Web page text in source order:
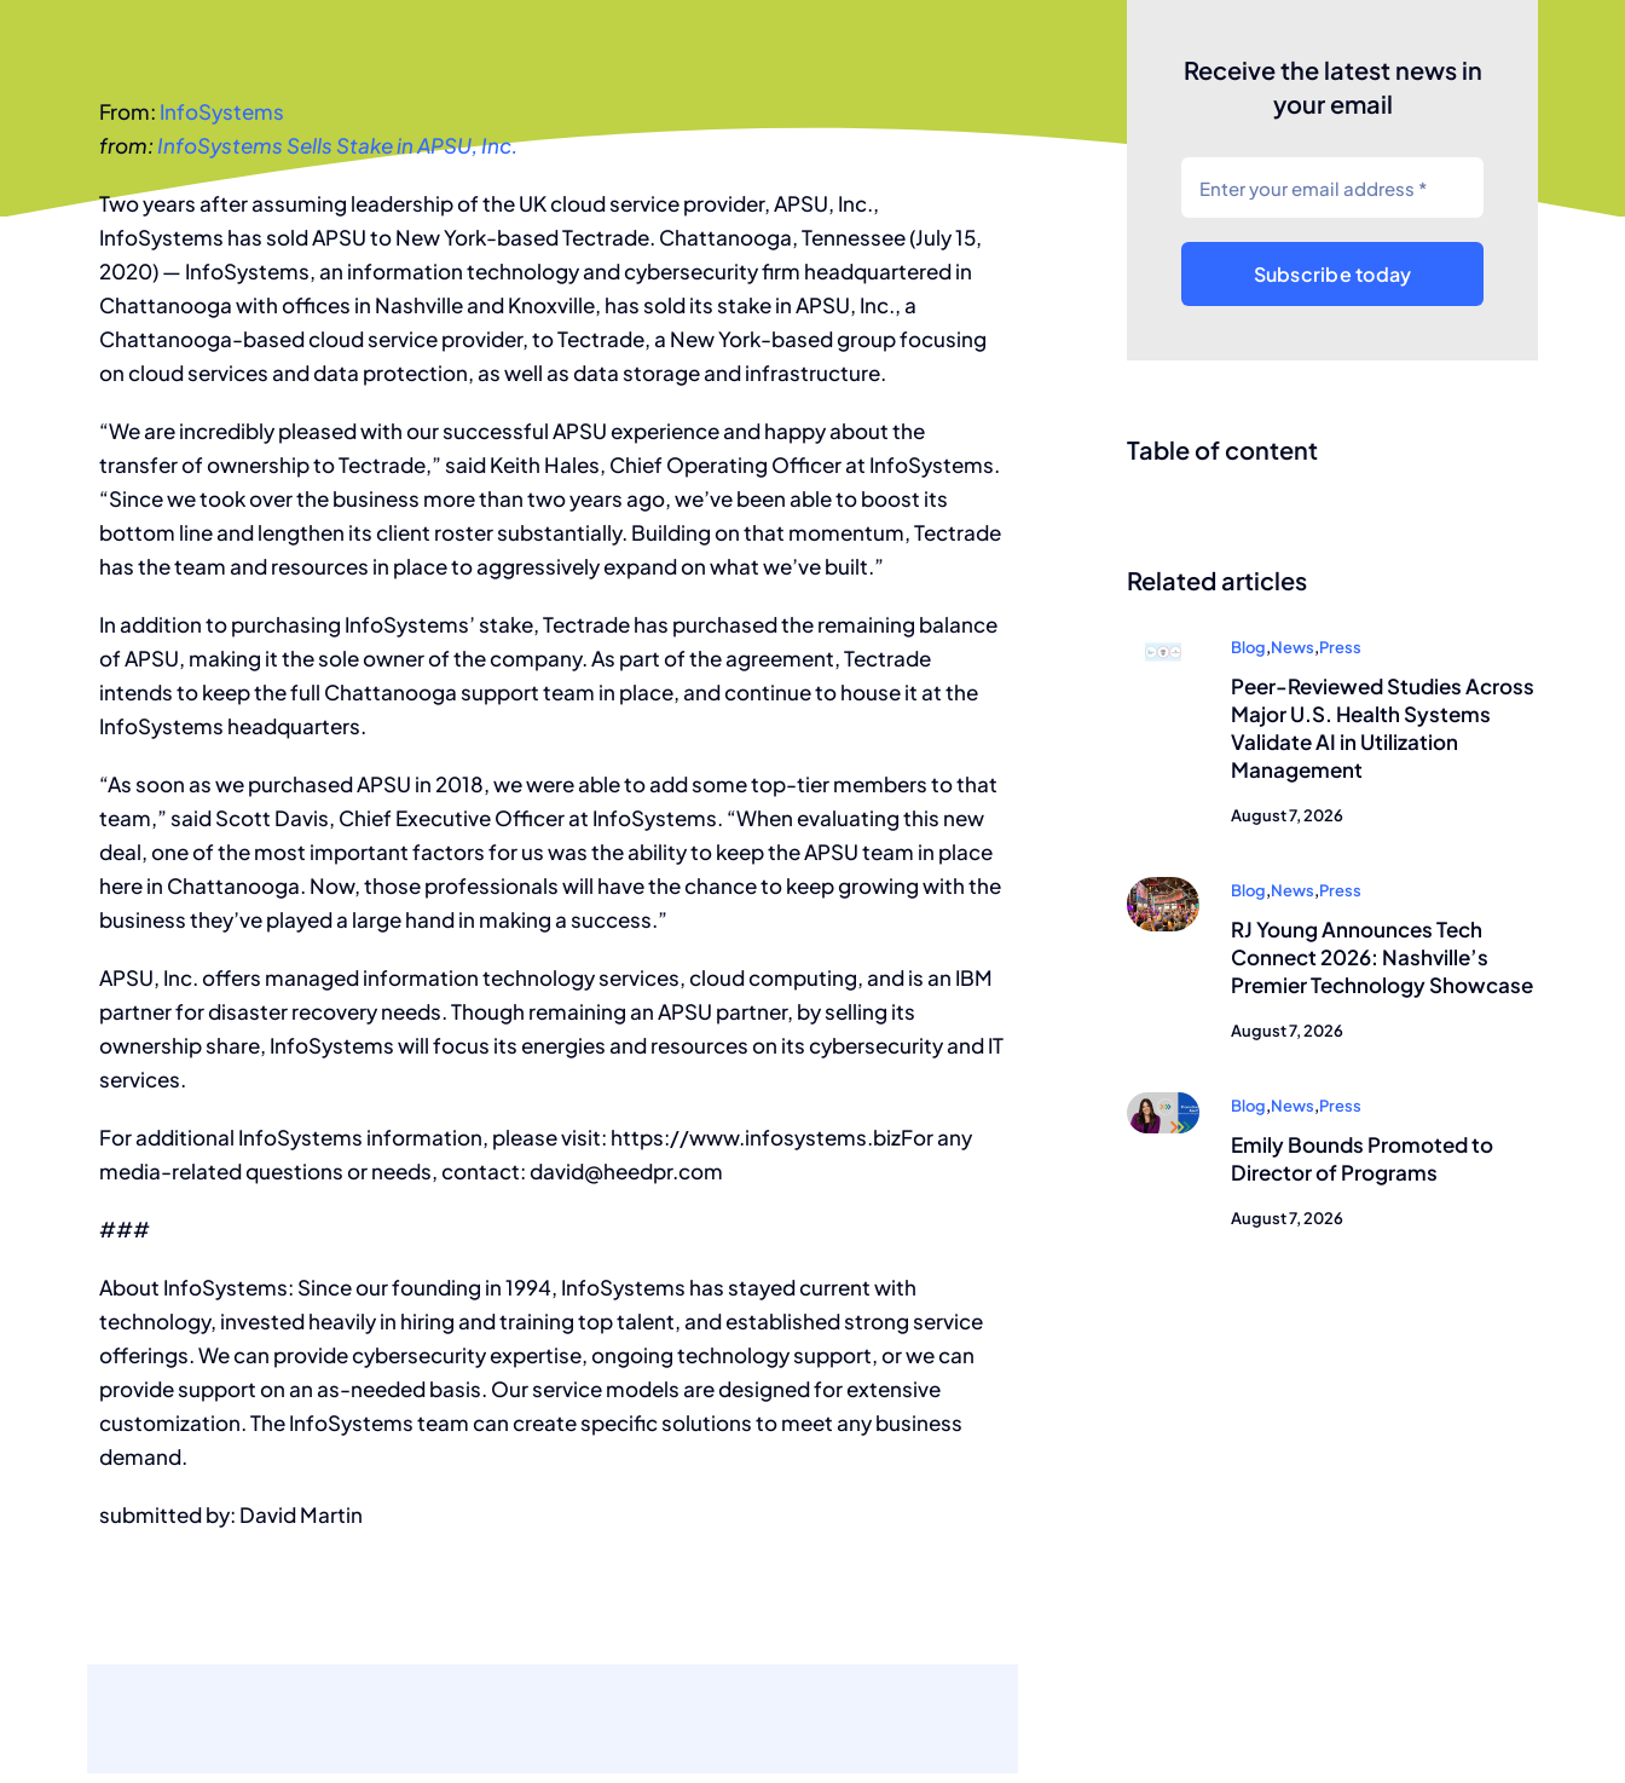
From: InfoSystems
from: InfoSystems Sells Stake in APSU, Inc.
Two years after assuming leadership of the UK cloud service provider, APSU, Inc.,
InfoSystems has sold APSU to New York-based Tectrade. Chattanooga, Tennessee (July 15,
2020) — InfoSystems, an information technology and cybersecurity firm headquartered in
Chattanooga with offices in Nashville and Knoxville, has sold its stake in APSU, Inc., a
Chattanooga-based cloud service provider, to Tectrade, a New York-based group focusing
on cloud services and data protection, as well as data storage and infrastructure.
“We are incredibly pleased with our successful APSU experience and happy about the
transfer of ownership to Tectrade,” said Keith Hales, Chief Operating Officer at InfoSystems.
“Since we took over the business more than two years ago, we’ve been able to boost its
bottom line and lengthen its client roster substantially. Building on that momentum, Tectrade
has the team and resources in place to aggressively expand on what we’ve built.”
In addition to purchasing InfoSystems’ stake, Tectrade has purchased the remaining balance
of APSU, making it the sole owner of the company. As part of the agreement, Tectrade
intends to keep the full Chattanooga support team in place, and continue to house it at the
InfoSystems headquarters.
“As soon as we purchased APSU in 2018, we were able to add some top-tier members to that
team,” said Scott Davis, Chief Executive Officer at InfoSystems. “When evaluating this new
deal, one of the most important factors for us was the ability to keep the APSU team in place
here in Chattanooga. Now, those professionals will have the chance to keep growing with the
business they’ve played a large hand in making a success.”
APSU, Inc. offers managed information technology services, cloud computing, and is an IBM
partner for disaster recovery needs. Though remaining an APSU partner, by selling its
ownership share, InfoSystems will focus its energies and resources on its cybersecurity and IT
services.
For additional InfoSystems information, please visit: https://www.infosystems.bizFor any
media-related questions or needs, contact: david@heedpr.com
###
About InfoSystems: Since our founding in 1994, InfoSystems has stayed current with
technology, invested heavily in hiring and training top talent, and established strong service
offerings. We can provide cybersecurity expertise, ongoing technology support, or we can
provide support on an as-needed basis. Our service models are designed for extensive
customization. The InfoSystems team can create specific solutions to meet any business
demand.
submitted by: David Martin
Receive the latest news in
your email
Subscribe today
Table of content
Related articles
Blog,News,Press
Peer-Reviewed Studies Across
Major U.S. Health Systems
Validate AI in Utilization
Management
August 7, 2026
Blog,News,Press
RJ Young Announces Tech
Connect 2026: Nashville’s
Premier Technology Showcase
August 7, 2026
Blog,News,Press
Emily Bounds Promoted to
Director of Programs
August 7, 2026